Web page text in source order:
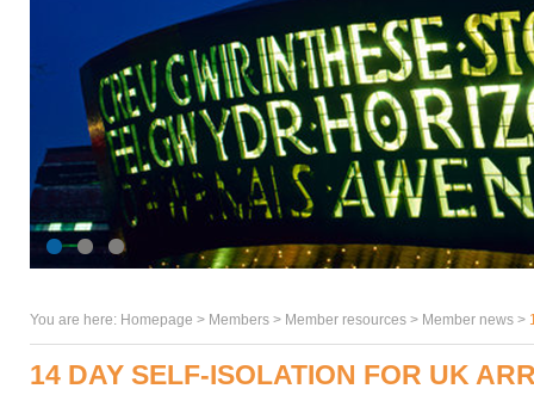
You are here: Homepage > Members > Member resources > Member news >
14 DAY SELF-ISOLATION FOR UK